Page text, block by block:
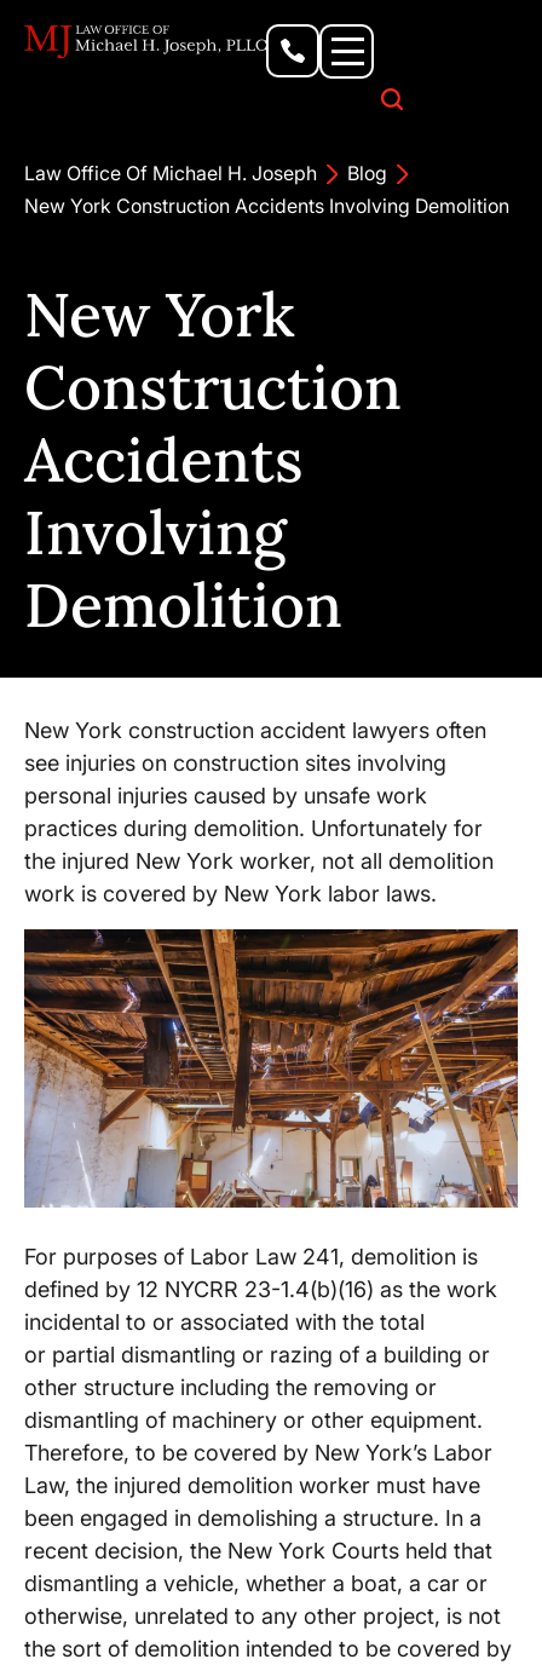
Law Office Of Michael H. Joseph
Blog
New York Construction Accidents Involving Demolition
New York
Construction
Accidents
Involving
Demolition
New York construction accident lawyers often
see injuries on construction sites involving
personal injuries caused by unsafe work
practices during demolition. Unfortunately for
the injured New York worker, not all demolition
work is covered by New York labor laws.
For purposes of Labor Law 241, demolition is
defined by 12 NYCRR 23-1.4(b)(16) as the work
incidental to or associated with the total
or partial dismantling or razing of a building or
other structure including the removing or
dismantling of machinery or other equipment.
Therefore, to be covered by New York’s Labor
Law, the injured demolition worker must have
been engaged in demolishing a structure. In a
recent decision, the New York Courts held that
dismantling a vehicle, whether a boat, a car or
otherwise, unrelated to any other project, is not
the sort of demolition intended to be covered by